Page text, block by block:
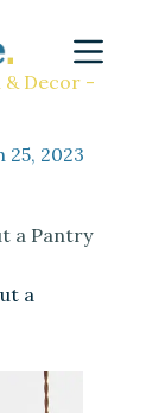
& Decor -
25, 2023
a Pantry
a